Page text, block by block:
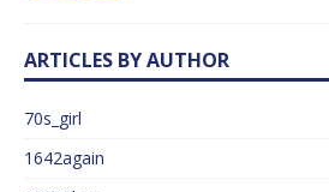
ARTICLES BY AUTHOR
70s_girl
1642again